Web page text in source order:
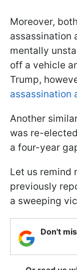
Moreover,
assassination
mentally
off a vehicle
Trump,
assassination
Another
was re-
a four-year
Let us remind
previously
a sweeping
Don't